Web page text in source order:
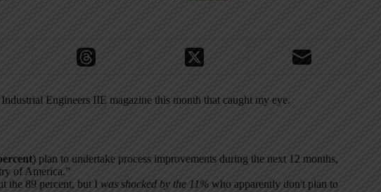
Engineers IIE magazine this month that caught my eye.
) plan to undertake process improvements during the next 12 months,
of America.”
the 89 percent, but I was shocked by the 11% who apparently don't plan to